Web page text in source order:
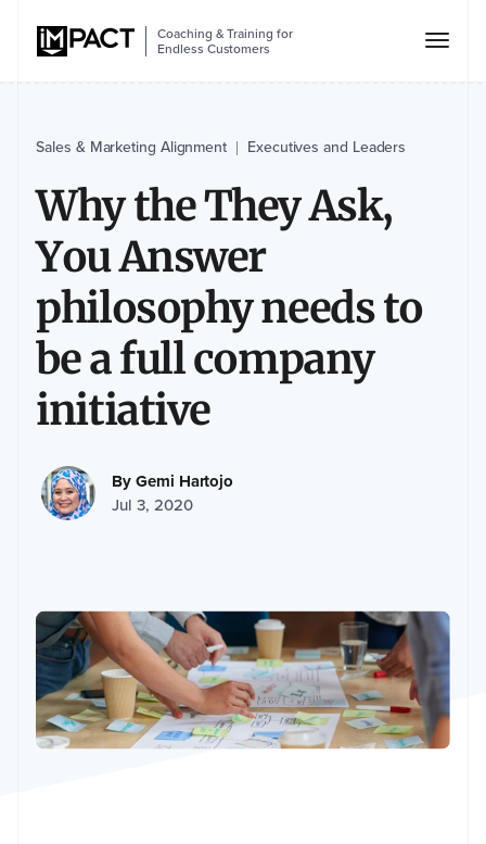
Coaching & Training for
Endless Customers
Sales & Marketing Alignment Executives and Leaders
Why the They Ask,
You Answer
philosophy needs to
be a full company
initiative
ByGemi Hartojo
Jul 3, 2020